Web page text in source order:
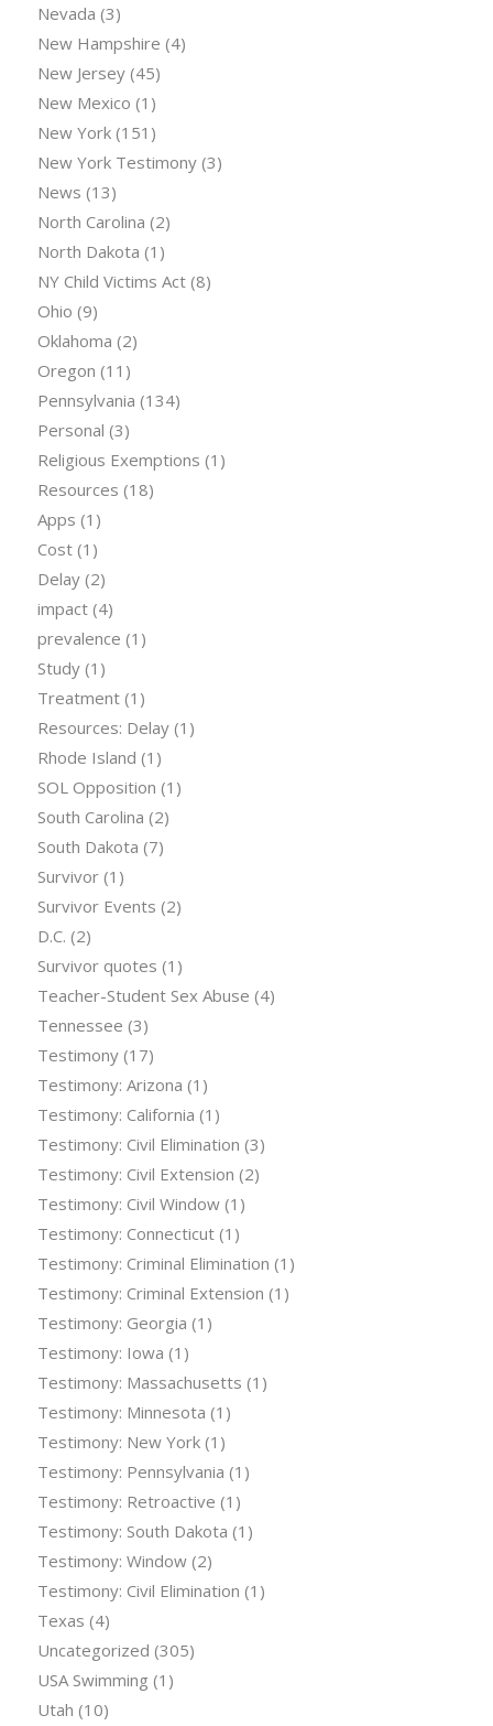
Nevada (3)
New Hampshire (4)
New Jersey(45)
New Mexico (1)
New York(151)
New York Testimony(3)
News (13)
North Carolina (2)
North Dakota (1)
NY Child Victims Act(8)
Ohio (9)
Oklahoma (2)
Oregon (11)
Pennsylvania (134)
Personal (3)
Religious Exemptions (1)
Resources (18)
Apps (1)
Cost(1)
Delay(2)
impact(4)
prevalence (1)
Study(1)
Treatment(1)
Resources: Delay(1)
Rhode Island (1)
SOL Opposition (1)
South Carolina (2)
South Dakota (7)
Survivor(1)
Survivor Events (2)
D.C. (2)
Survivor quotes (1)
Teacher-Student Sex Abuse (4)
Tennessee (3)
Testimony(17)
Testimony: Arizona (1)
Testimony: California (1)
Testimony: Civil Elimination (3)
Testimony: Civil Extension (2)
Testimony: Civil Window(1)
Testimony: Connecticut(1)
Testimony: Criminal Elimination (1)
Testimony: Criminal Extension (1)
Testimony: Georgia (1)
Testimony: Iowa (1)
Testimony: Massachusetts (1)
Testimony: Minnesota (1)
Testimony: New York(1)
Testimony: Pennsylvania (1)
Testimony: Retroactive (1)
Testimony: South Dakota (1)
Testimony: Window(2)
Testimony: Civil Elimination (1)
Texas (4)
Uncategorized (305)
USA Swimming (1)
Utah (10)